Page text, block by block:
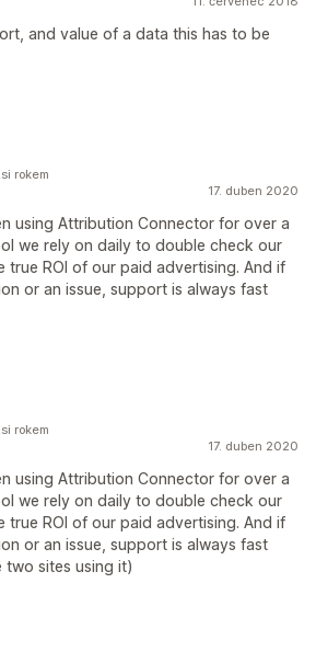
and value of a data this has to be
17. duben 2020
using Attribution Connector for over a
we rely on daily to double check our
true ROI of our paid advertising. And if
or an issue, support is always fast
rokem
17. duben 2020
using Attribution Connector for over a
we rely on daily to double check our
true ROI of our paid advertising. And if
or an issue, support is always fast
two sites using it)
rokem